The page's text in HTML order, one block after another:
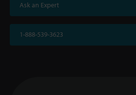
Ask an Expert
1-888-539-3623